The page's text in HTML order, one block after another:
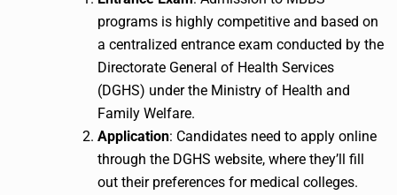
programs is highly competitive and based on
a centralized entrance exam conducted by the
Directorate General of Health Services
(DGHS) under the Ministry of Health and
Family Welfare.
Application: Candidates need to apply online
through the DGHS website, where they’ll fill
out their preferences for medical colleges.